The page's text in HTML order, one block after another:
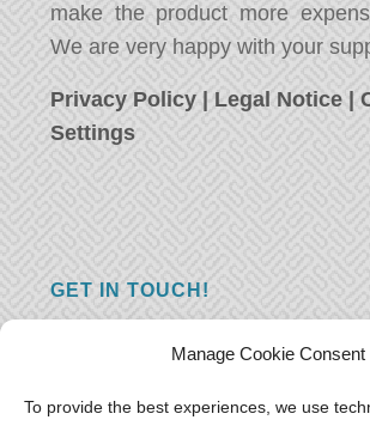
Manage Cookie Consent
To provide the best experiences, we use
make the product more
We are very happy with your
Privacy Policy | Legal Notice |
Settings
GET IN TOUCH!
you just have something nice to
want to hear from you! Leave us